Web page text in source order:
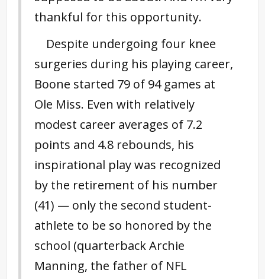
thankful for this opportunity.
Despite undergoing four knee
surgeries during his playing career,
Boone started 79 of 94 games at
Ole Miss. Even with relatively
modest career averages of 7.2
points and 4.8 rebounds, his
inspirational play was recognized
by the retirement of his number
(41) — only the second student-
athlete to be so honored by the
school (quarterback Archie
Manning, the father of NFL